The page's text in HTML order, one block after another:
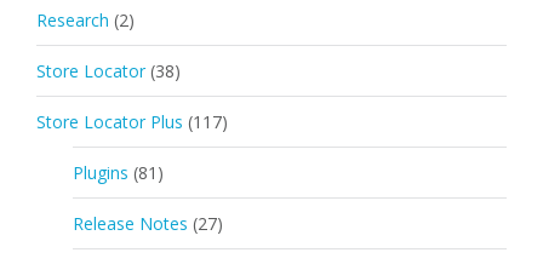
Research (2)
Store Locator (38)
Store Locator Plus (117)
Plugins (81)
Release Notes (27)